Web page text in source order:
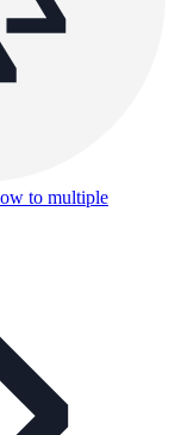
to multiple